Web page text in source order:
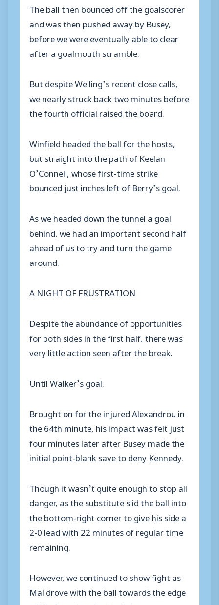
The ball then bounced off the goalscorer
and was then pushed away by Busey,
before we were eventually able to clear
after a goalmouth scramble.
But despite Welling’s recent close calls,
we nearly struck back two minutes before
the fourth official raised the board.
Winfield headed the ball for the hosts,
but straight into the path of Keelan
O’Connell, whose first-time strike
bounced just inches left of Berry’s goal.
As we headed down the tunnel a goal
behind, we had an important second half
ahead of us to try and turn the game
around.
A NIGHT OF FRUSTRATION
Despite the abundance of opportunities
for both sides in the first half, there was
very little action seen after the break.
Until Walker’s goal.
Brought on for the injured Alexandrou in
the 64th minute, his impact was felt just
four minutes later after Busey made the
initial point-blank save to deny Kennedy.
Though it wasn’t quite enough to stop all
danger, as the substitute slid the ball into
the bottom-right corner to give his side a
2-0 lead with 22 minutes of regular time
remaining.
However, we continued to show fight as
Mal drove with the ball towards the edge